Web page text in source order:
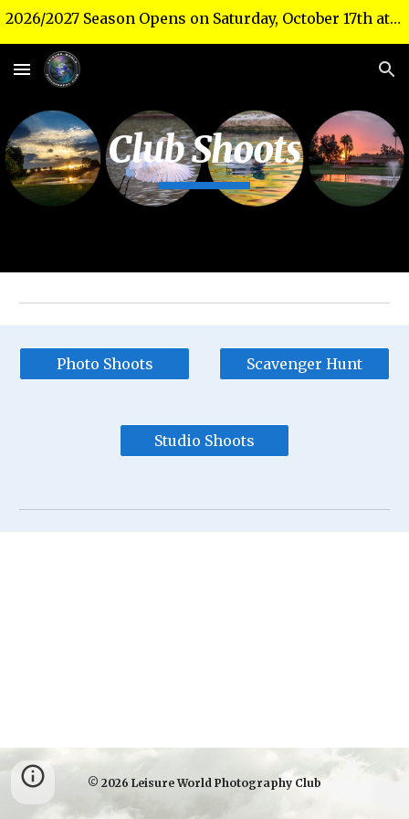
2026/2027 Season Opens on Saturday, October 17th at 10 a.m. in the Theater!
Club Shoots
Photo Shoots Scavenger Hunt
Studio Shoots
© 2026 Leisure World Photography Club